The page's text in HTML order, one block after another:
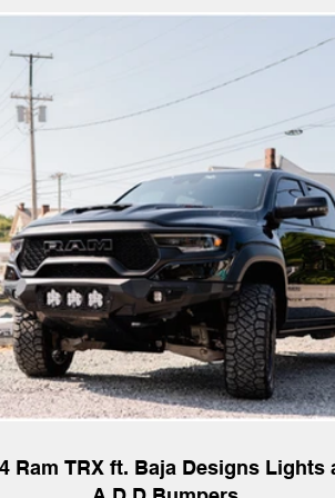
Ram TRX ft. Baja Designs Lights